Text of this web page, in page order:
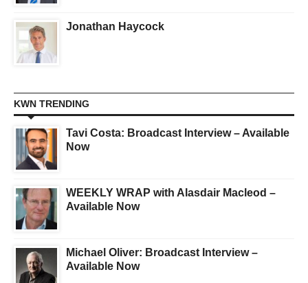
Jonathan Haycock
KWN TRENDING
Tavi Costa: Broadcast Interview – Available
Now
WEEKLY WRAP with Alasdair Macleod –
Available Now
Michael Oliver: Broadcast Interview –
Available Now